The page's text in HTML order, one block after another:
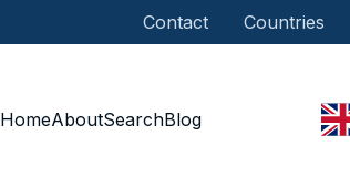
Contact Countries
HomeAboutSearchBlog